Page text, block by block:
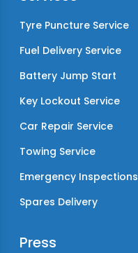
Tyre Puncture Service
Fuel Delivery Service
Battery Jump Start
Key Lockout Service
Car Repair Service
Towing Service
Emergency Inspections
Spares Delivery
Press